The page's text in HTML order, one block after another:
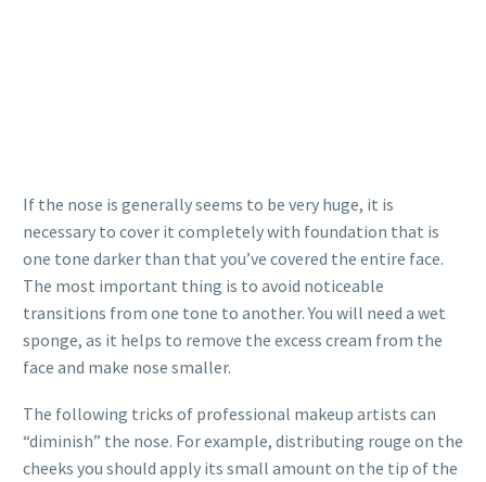
If the nose is generally seems to be very huge, it is
necessary to cover it completely with foundation that is
one tone darker than that you’ve covered the entire face.
The most important thing is to avoid noticeable
transitions from one tone to another. You will need a wet
sponge, as it helps to remove the excess cream from the
face and make nose smaller.
The following tricks of professional makeup artists can
“diminish” the nose. For example, distributing rouge on the
cheeks you should apply its small amount on the tip of the